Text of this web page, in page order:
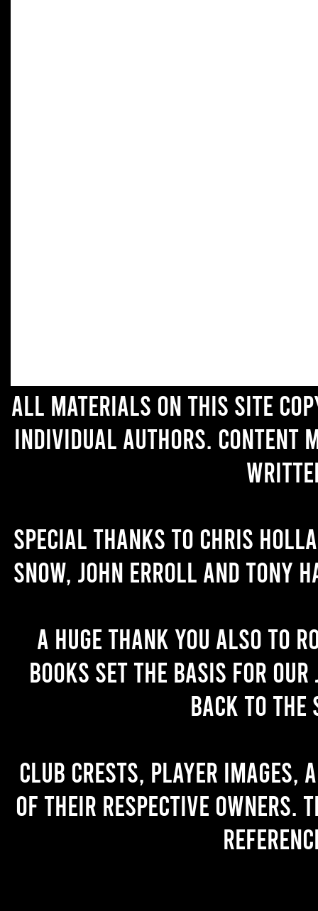
All materials on this site
individual authors. Content
Special thanks to Chris
Snow, John Erroll and Tony
A huge thank you also to
books set the basis for
back to the
Club crests, player images,
of their respective owners.